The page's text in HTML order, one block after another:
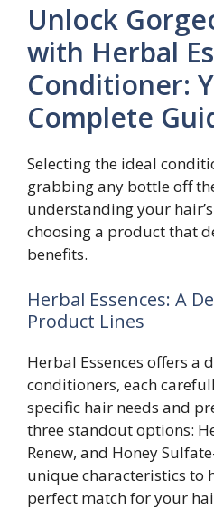
Unlock
with Herbal
Conditioner:
Complete
Selecting the ideal
grabbing any bottle off
understanding your
choosing a product that
benefits.
Herbal Essences: A
Product Lines
Herbal Essences offers a
conditioners, each
specific hair needs and
three standout options:
Renew, and Honey
unique characteristics to
perfect match for your